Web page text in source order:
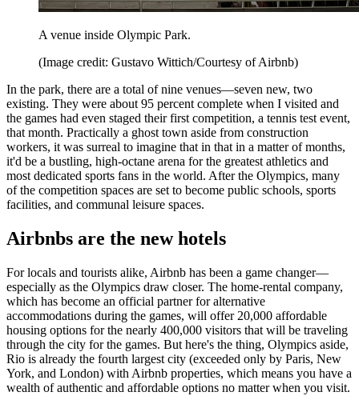
A venue inside Olympic Park.
(Image credit: Gustavo Wittich/Courtesy of Airbnb)
In the park, there are a total of nine venues—seven new, two
existing. They were about 95 percent complete when I visited and
the games had even staged their first competition, a tennis test event,
that month. Practically a ghost town aside from construction
workers, it was surreal to imagine that in that in a matter of months,
it'd be a bustling, high-octane arena for the greatest athletics and
most dedicated sports fans in the world. After the Olympics, many
of the competition spaces are set to become public schools, sports
facilities, and communal leisure spaces.
Airbnbs are the new hotels
For locals and tourists alike, Airbnb has been a game changer—
especially as the Olympics draw closer. The home-rental company,
which has become an official partner for alternative
accommodations during the games, will offer 20,000 affordable
housing options for the nearly 400,000 visitors that will be traveling
through the city for the games. But here's the thing, Olympics aside,
Rio is already the fourth largest city (exceeded only by Paris, New
York, and London) with Airbnb properties, which means you have a
wealth of authentic and affordable options no matter when you visit.